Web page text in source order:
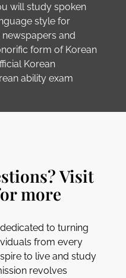
will study spoken
style for
and
form of Korean
Korean
ability exam
Visit
more
to turning
from every
to live and study
revolves